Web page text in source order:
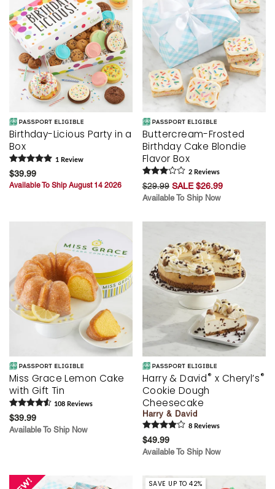
Birthday-Licious Party in a
Box
1 Review
$39.99
Available To Ship August 14 2026
Buttercream-Frosted
Birthday Cake Blondie
Flavor Box
2 Reviews
$29.99 SALE $26.99
Available To Ship Now
Miss Grace Lemon Cake
with Gift Tin
108 Reviews
$39.99
Available To Ship Now
Harry & David® x Cheryl’s®
Cookie Dough
Cheesecake
Harry & David
8 Reviews
$49.99
Available To Ship Now
SAVE UP TO 42%